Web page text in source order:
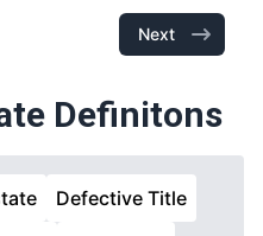
Next
Definitons
Defective Title